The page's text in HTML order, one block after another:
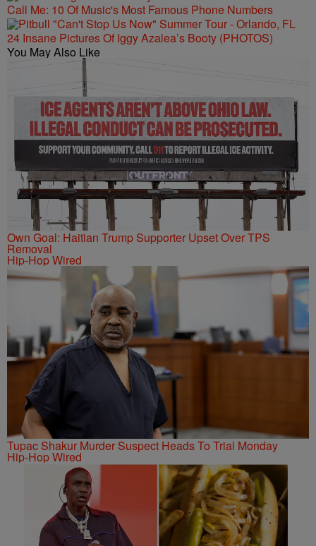
Call Me: 10 Of Music's Most Famous Phone Numbers
24 Insane Pictures Of Iggy Azalea’s Booty (PHOTOS)
You May Also Like
Own Goal: Haitian Trump Supporter Upset Over TPS
Removal
Hip-Hop Wired
Tupac Shakur Murder Suspect Heads To Trial Monday
Hip-Hop Wired